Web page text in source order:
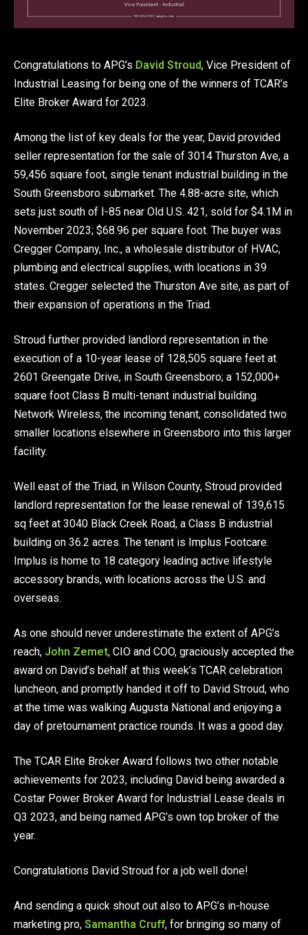
Congratulations to APG’s David Stroud, Vice President of
Industrial Leasing for being one of the winners of TCAR’s
Elite Broker Award for 2023.
Among the list of key deals for the year, David provided
seller representation for the sale of 3014 Thurston Ave, a
59,456 square foot, single tenant industrial building in the
South Greensboro submarket. The 4.88-acre site, which
sets just south of I-85 near Old U.S. 421, sold for $4.1M in
November 2023; $68.96 per square foot. The buyer was
Cregger Company, Inc., a wholesale distributor of HVAC,
plumbing and electrical supplies, with locations in 39
states. Cregger selected the Thurston Ave site, as part of
their expansion of operations in the Triad.
Stroud further provided landlord representation in the
execution of a 10-year lease of 128,505 square feet at
2601 Greengate Drive, in South Greensboro; a 152,000+
square foot Class B multi-tenant industrial building.
Network Wireless, the incoming tenant, consolidated two
smaller locations elsewhere in Greensboro into this larger
facility.
Well east of the Triad, in Wilson County, Stroud provided
landlord representation for the lease renewal of 139,615
sq feet at 3040 Black Creek Road, a Class B industrial
building on 36.2 acres. The tenant is Implus Footcare.
Implus is home to 18 category leading active lifestyle
accessory brands, with locations across the U.S. and
overseas.
As one should never underestimate the extent of APG’s
reach, John Zemet, CIO and COO, graciously accepted the
award on David’s behalf at this week’s TCAR celebration
luncheon, and promptly handed it off to David Stroud, who
at the time was walking Augusta National and enjoying a
day of pre­tournament practice rounds. It was a good day.
The TCAR Elite Broker Award follows two other notable
achievements for 2023, including David being awarded a
Costar Power Broker Award for Industrial Lease deals in
Q3 2023, and being named APG’s own top broker of the
year.
Congratulations David Stroud for a job well done!
And sending a quick shout out also to APG’s in-house
marketing pro, Samantha Cruff, for bringing so many of